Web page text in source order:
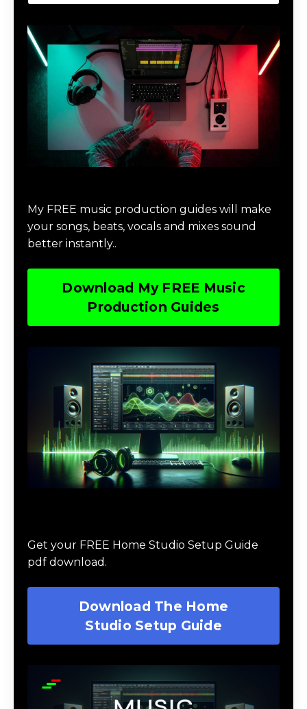
My FREE music production guides will make
your songs, beats, vocals and mixes sound
better instantly..
Download My FREE Music
Production Guides
Get your FREE Home Studio Setup Guide
pdf download.
Download The Home
Studio Setup Guide